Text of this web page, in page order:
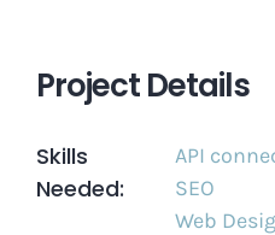
Project Details
Skills
Needed:
API
SEO
Web